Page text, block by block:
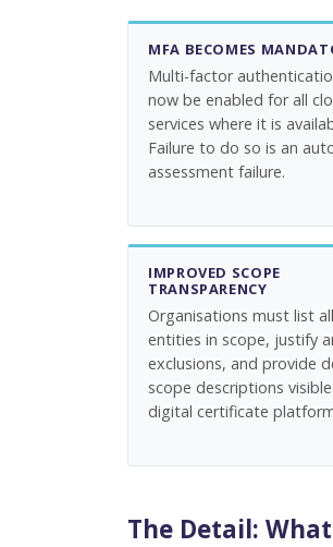
MFA BECOMES
Multi-factor
now be enabled for all
services where it is
Failure to do so is an
assessment failure.
IMPROVED SCOPE
TRANSPARENCY
Organisations must list
entities in scope, justify
exclusions, and provide
scope descriptions
digital certificate
The Detail: